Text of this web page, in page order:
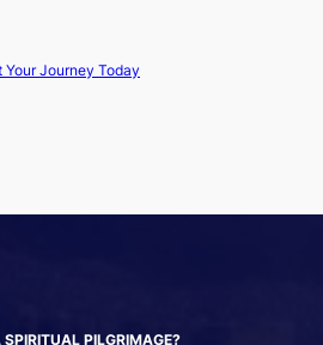
Your Journey Today
PILGRIMAGE?